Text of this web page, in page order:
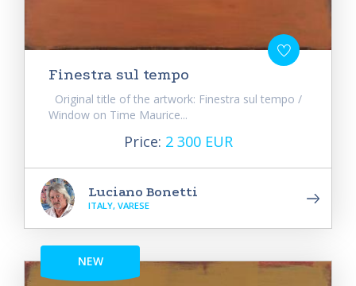
Finestra sul tempo
Original title of the artwork: Finestra sul tempo /
Window on Time Maurice...
Price: 2 300 EUR
Luciano Bonetti
ITALY, VARESE
NEW